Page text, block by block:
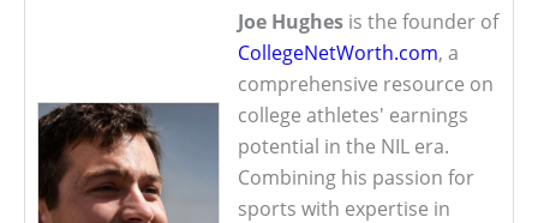
Joe Hughes is the founder of
CollegeNetWorth.com, a
comprehensive resource on
college athletes' earnings
potential in the NIL era.
Combining his passion for
sports with expertise in